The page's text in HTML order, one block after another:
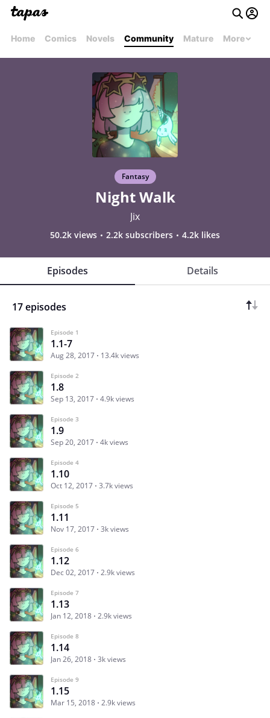
Home Comics Novels Community Mature More
Fantasy
Night Walk
Jix
50.2k views 2.2k subscribers 4.2k likes
Episodes Details
17 episodes
Episode 1
1.1-7
Aug 28, 2017 13.4k views
Episode 2
1.8
Sep 13, 2017 4.9k views
Episode 3
1.9
Sep 20, 2017 4k views
Episode 4
1.10
Oct 12, 2017 3.7k views
Episode 5
1.11
Nov 17, 2017 3k views
Episode 6
1.12
Dec 02, 2017 2.9k views
Episode 7
1.13
Jan 12, 2018 2.9k views
Episode 8
1.14
Jan 26, 2018 3k views
Episode 9
1.15
Mar 15, 2018 2.9k views